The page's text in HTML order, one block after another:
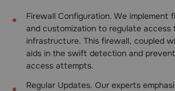
Firewall Configuration. We implement
and customization to regulate access
infrastructure. This firewall, coupled
aids in the swift detection and
access attempts.
Regular Updates. Our experts